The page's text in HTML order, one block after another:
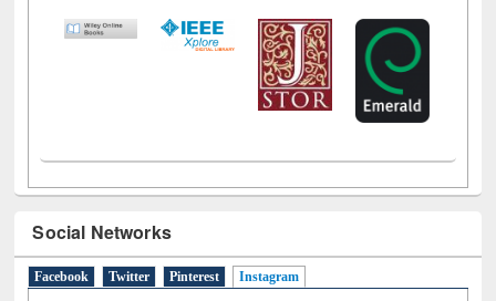
Social Networks
Facebook Twitter Pinterest Instagram